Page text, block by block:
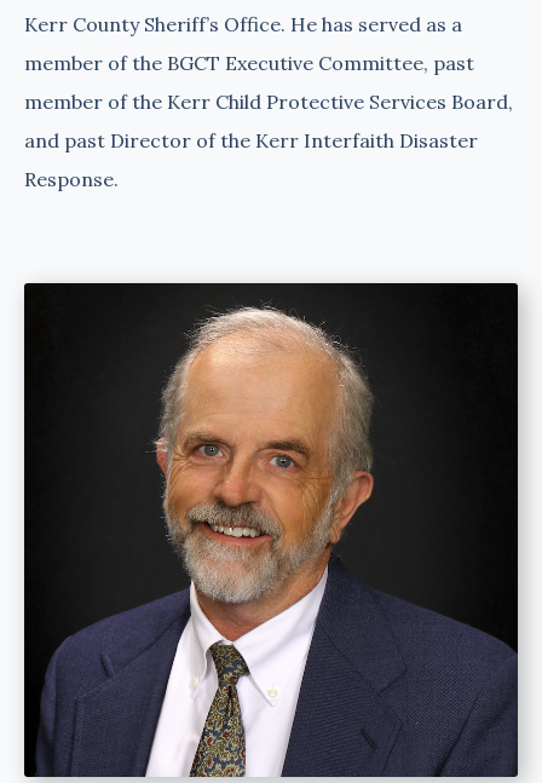
Kerr County Sheriff’s Office. He has served as a
member of the BGCT Executive Committee, past
member of the Kerr Child Protective Services Board,
and past Director of the Kerr Interfaith Disaster
Response.